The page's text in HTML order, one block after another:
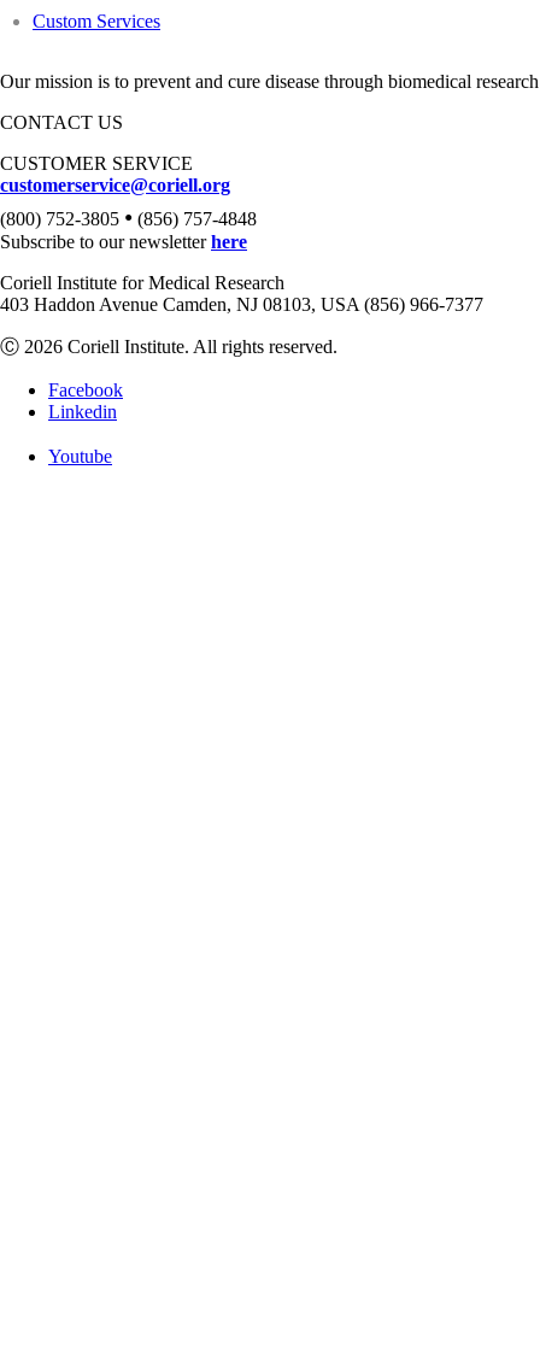
Custom Services
Our mission is to prevent and cure disease through biomedical
CONTACT US
CUSTOMER SERVICE
customerservice@coriell.org
(800) 752-3805 • (856) 757-4848
Subscribe to our newsletterhere
Coriell Institute for Medical Research
403 Haddon Avenue Camden, NJ 08103, USA (856) 966-7377
Ⓒ 2026 Coriell Institute. All rights reserved.
Facebook
Linkedin
Youtube